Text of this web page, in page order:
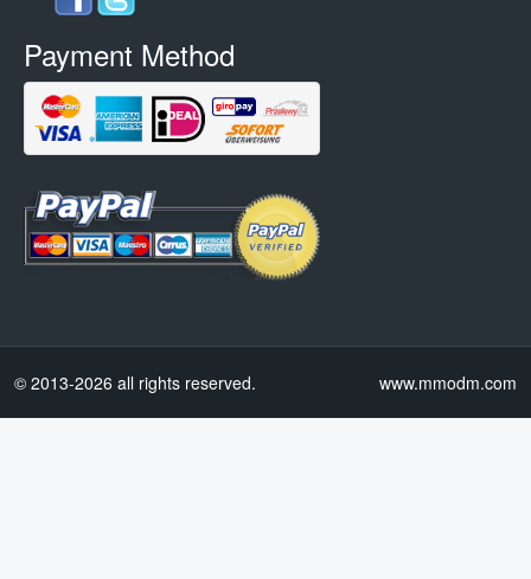
Payment Method
© 2013-2026 all rights reserved. www.mmodm.com